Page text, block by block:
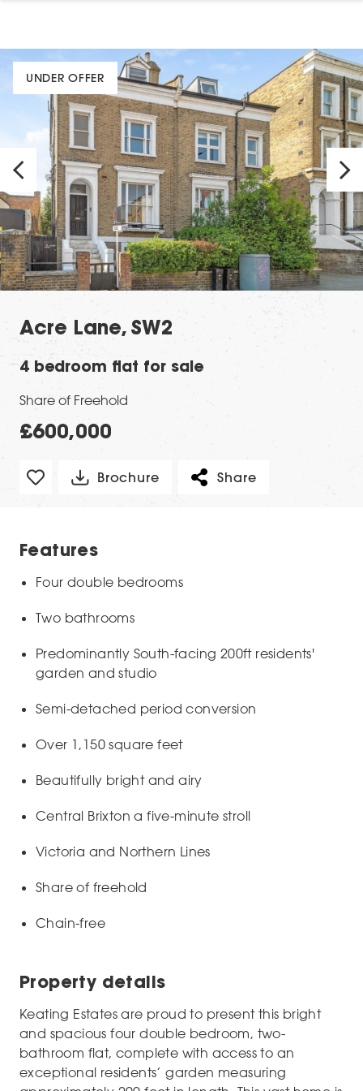
UNDER OFFER
Acre Lane, SW2
4 bedroom flat for sale
Share of Freehold
£600,000
Brochure Share
Features
Four double bedrooms
Two bathrooms
Predominantly South-facing 200ft residents'
garden and studio
Semi-detached period conversion
Over 1,150 square feet
Beautifully bright and airy
Central Brixton a five-minute stroll
Victoria and Northern Lines
Share of freehold
Chain-free
Property details
Keating Estates are proud to present this bright
and spacious four double bedroom, two-
bathroom flat, complete with access to an
exceptional residents’ garden measuring